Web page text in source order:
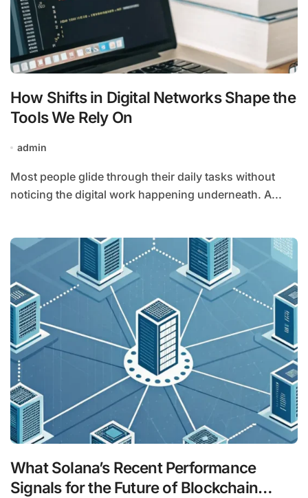
How Shifts in Digital Networks Shape the
Tools We Rely On
admin
Most people glide through their daily tasks without
noticing the digital work happening underneath. A...
What Solana’s Recent Performance
Signals for the Future of Blockchain